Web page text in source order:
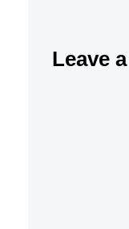
Leave